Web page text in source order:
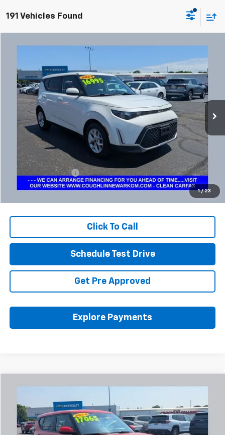
191 Vehicles Found
1 / 23
LX
Coughlin Chevrolet Buick GMC Newark
VIN:KNDJ23AU3R7238608Stock: NG14132
47,770 mi Ext.
Comments
$17,427
PRICE
Less
Retail Price
$16,995
Documentation Fee
+$398
Internet Price
$17,427
Includes all dealer fees. Price excludes tax, title & registration.
Click To Call
Schedule Test Drive
Get Pre Approved
Explore Payments
Compare Vehicle
Coughlin Chevrolet Buick GMC Newark
VIN:KNDJ23AU7R7234321Stock: NG14131
Comments
$17,497
Compare Vehicle